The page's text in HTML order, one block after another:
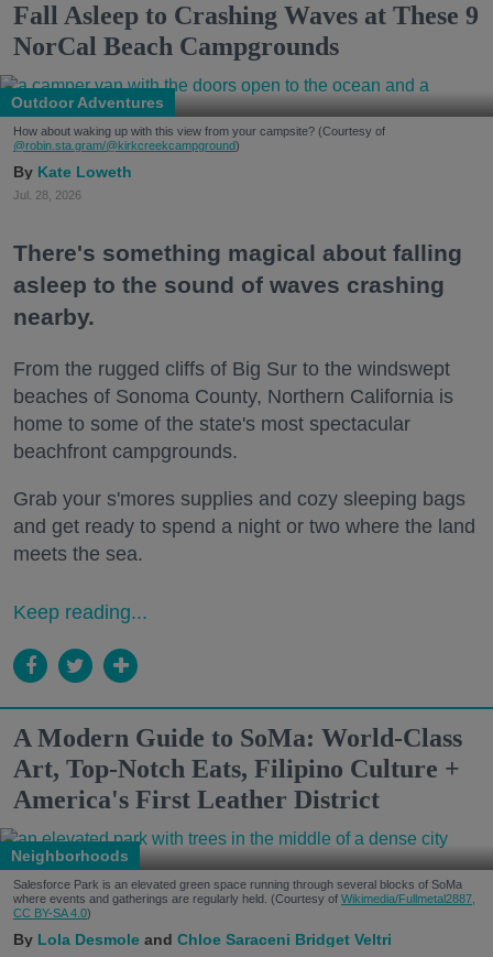
Fall Asleep to Crashing Waves at These 9
NorCal Beach Campgrounds
Outdoor Adventures
How about waking up with this view from your campsite? (Courtesy of
@robin.sta.gram/@kirkcreekcampground)
Kate Loweth
Jul. 28, 2026
There's something magical about falling
asleep to the sound of waves crashing
nearby.
From the rugged cliffs of Big Sur to the windswept
beaches of Sonoma County, Northern California is
home to some of the state's most spectacular
beachfront campgrounds.
Grab your s'mores supplies and cozy sleeping bags
and get ready to spend a night or two where the land
meets the sea.
Keep reading...
A Modern Guide to SoMa: World-Class
Art, Top-Notch Eats, Filipino Culture +
America's First Leather District
Neighborhoods
Salesforce Park is an elevated green space running through several blocks of SoMa
where events and gatherings are regularly held. (Courtesy of Wikimedia/Fullmetal2887,
CC BY-SA 4.0)
Lola Desmole Chloe Saraceni Bridget Veltri